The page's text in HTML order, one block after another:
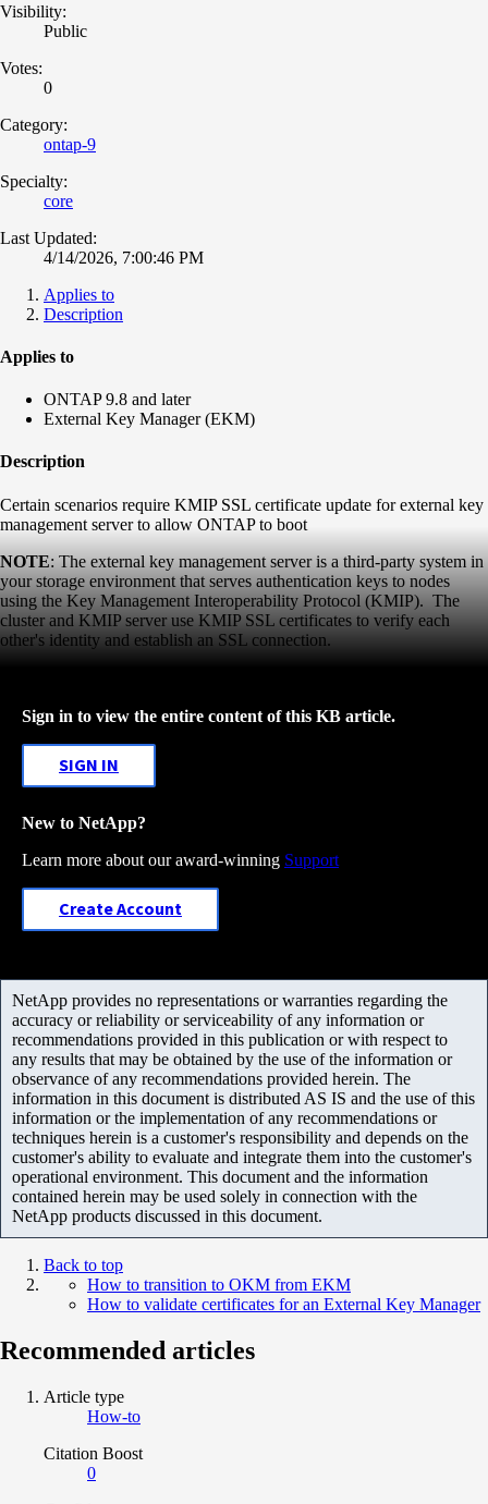
Visibility:
Public
Votes:
0
Category:
ontap-9
Specialty:
core
Last Updated:
4/14/2026, 7:00:46 PM
Applies to
Description
Applies to
ONTAP 9.8 and later
External Key Manager (EKM)
Description
Certain scenarios require KMIP SSL certificate update for external key
management server to allow ONTAP to boot
NOTE: The external key management server is a third-party system in
your storage environment that serves authentication keys to nodes
using the Key Management Interoperability Protocol (KMIP). The
cluster and KMIP server use KMIP SSL certificates to verify each
other's identity and establish an SSL connection.
Sign in to view the entire content of this KB article.
SIGN IN
New to NetApp?
Learn more about our award-winning Support
Create Account
NetApp provides no representations or warranties regarding the
accuracy or reliability or serviceability of any information or
recommendations provided in this publication or with respect to
any results that may be obtained by the use of the information or
observance of any recommendations provided herein. The
information in this document is distributed AS IS and the use of this
information or the implementation of any recommendations or
techniques herein is a customer's responsibility and depends on the
customer's ability to evaluate and integrate them into the customer's
operational environment. This document and the information
contained herein may be used solely in connection with the
NetApp products discussed in this document.
Back to top
How to transition to OKM from EKM
How to validate certificates for an External Key Manager
Recommended articles
Article type
How-to
Citation Boost
0